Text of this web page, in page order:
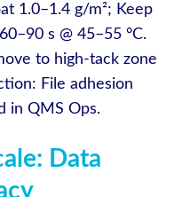
1.0–1.4 g/m²; Keep
s @ 45–55 °C.
to high‑tack zone
File adhesion
in QMS Ops.
Data